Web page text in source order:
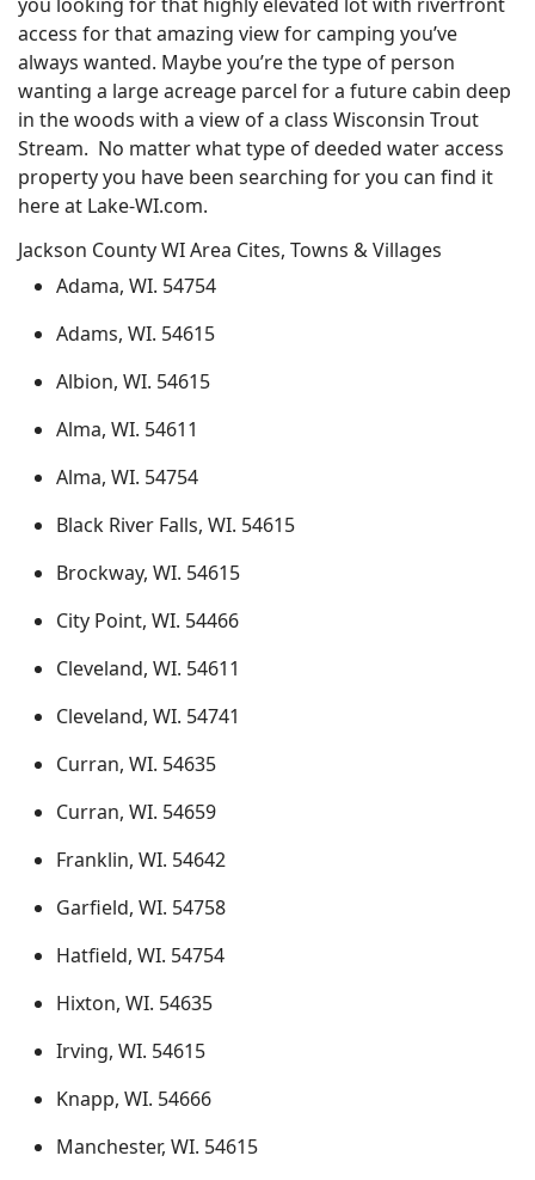
access for that amazing view for camping you’ve
always wanted. Maybe you’re the type of person
wanting a large acreage parcel for a future cabin deep
in the woods with a view of a class Wisconsin Trout
Stream. No matter what type of deeded water access
property you have been searching for you can find it
here at Lake-WI.com.
Jackson County WI Area Cites, Towns & Villages
Adama, WI. 54754
Adams, WI. 54615
Albion, WI. 54615
Alma, WI. 54611
Alma, WI. 54754
Black River Falls, WI. 54615
Brockway, WI. 54615
City Point, WI. 54466
Cleveland, WI. 54611
Cleveland, WI. 54741
Curran, WI. 54635
Curran, WI. 54659
Franklin, WI. 54642
Garfield, WI. 54758
Hatfield, WI. 54754
Hixton, WI. 54635
Irving, WI. 54615
Knapp, WI. 54666
Manchester, WI. 54615